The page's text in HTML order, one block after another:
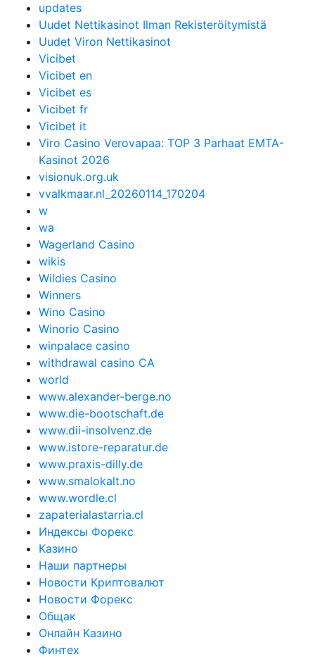
updates
Uudet Nettikasinot Ilman Rekisteröitymistä
Uudet Viron Nettikasinot
Vicibet
Vicibet en
Vicibet es
Vicibet fr
Vicibet it
Viro Casino Verovapaa: TOP 3 Parhaat EMTA-
Kasinot 2026
visionuk.org.uk
vvalkmaar.nl_20260114_170204
w
wa
Wagerland Casino
wikis
Wildies Casino
Winners
Wino Casino
Winorio Casino
winpalace casino
withdrawal casino CA
world
www.alexander-berge.no
www.die-bootschaft.de
www.dii-insolvenz.de
www.istore-reparatur.de
www.praxis-dilly.de
www.smalokalt.no
www.wordle.cl
zapaterialastarria.cl
Индексы Форекс
Казино
Наши партнеры
Новости Криптовалют
Новости Форекс
Общак
Онлайн Казино
Финтех